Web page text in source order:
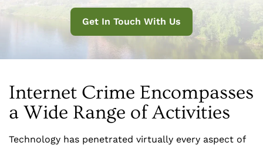
Get In Touch With Us
Internet Crime Encompasses
a Wide Range of Activities
Technology has penetrated virtually every aspect of